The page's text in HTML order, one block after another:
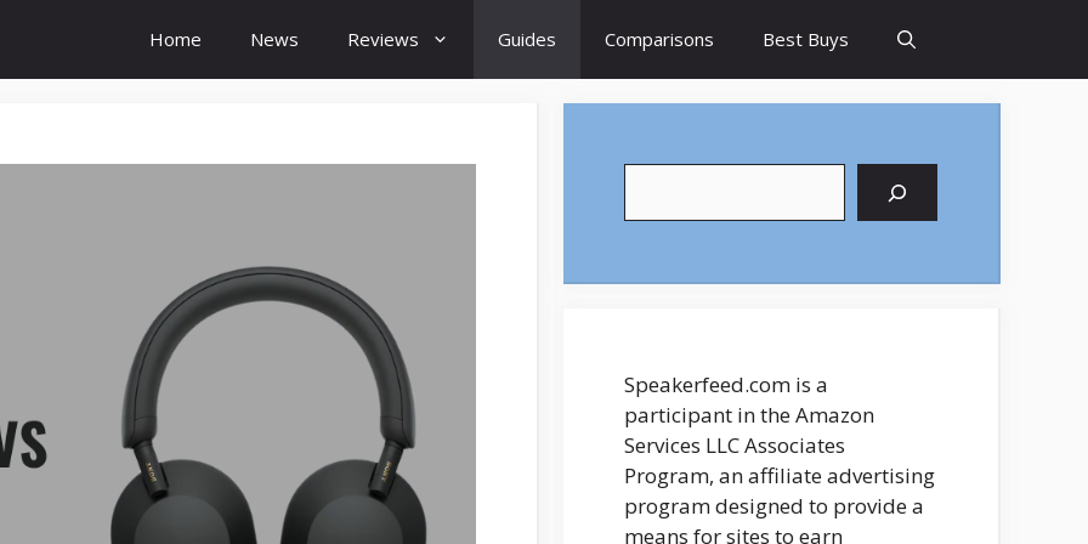
Home News Reviews Guides Comparisons Best Buys
Speakerfeed.com is a
participant in the Amazon
Services LLC Associates
Program, an affiliate advertising
program designed to provide a
means for sites to earn